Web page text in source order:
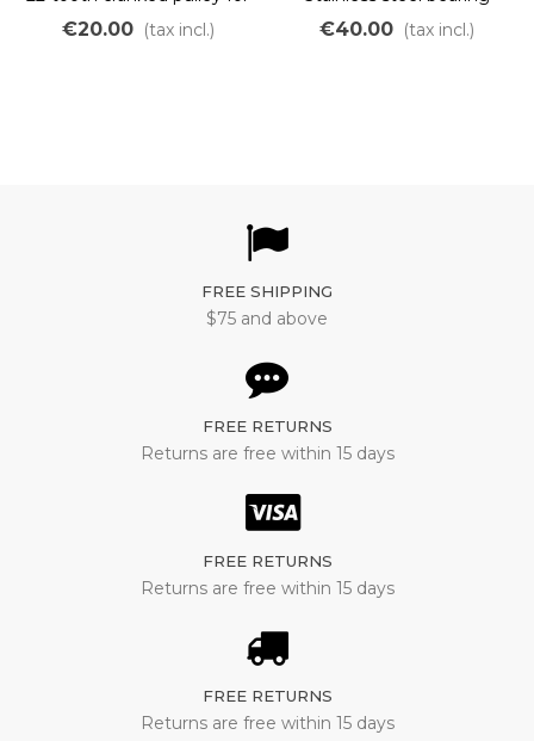
removable hub 1008
€20.00 (tax incl.) €40.00 (tax incl.)
FREE SHIPPING
$75 and above
FREE RETURNS
Returns are free within 15 days
FREE RETURNS
Returns are free within 15 days
FREE RETURNS
Returns are free within 15 days